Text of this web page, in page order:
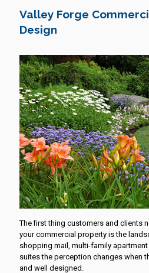
Valley Forge
Design
The first thing customers and clients
your commercial property is the
shopping mail, multi-family
suites the perception changes when
and well designed.